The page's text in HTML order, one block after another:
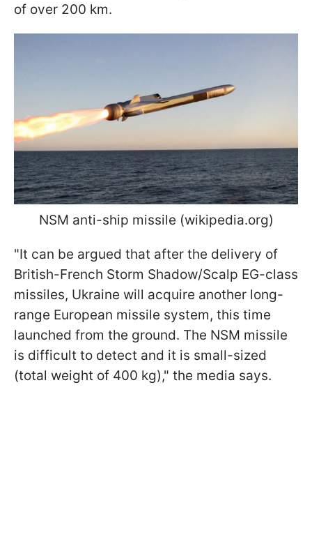
of over 200 km.
NSM anti-ship missile (wikipedia.org)
"It can be argued that after the delivery of
British-French Storm Shadow/Scalp EG-class
missiles, Ukraine will acquire another long-
range European missile system, this time
launched from the ground. The NSM missile
is difficult to detect and it is small-sized
(total weight of 400 kg)," the media says.